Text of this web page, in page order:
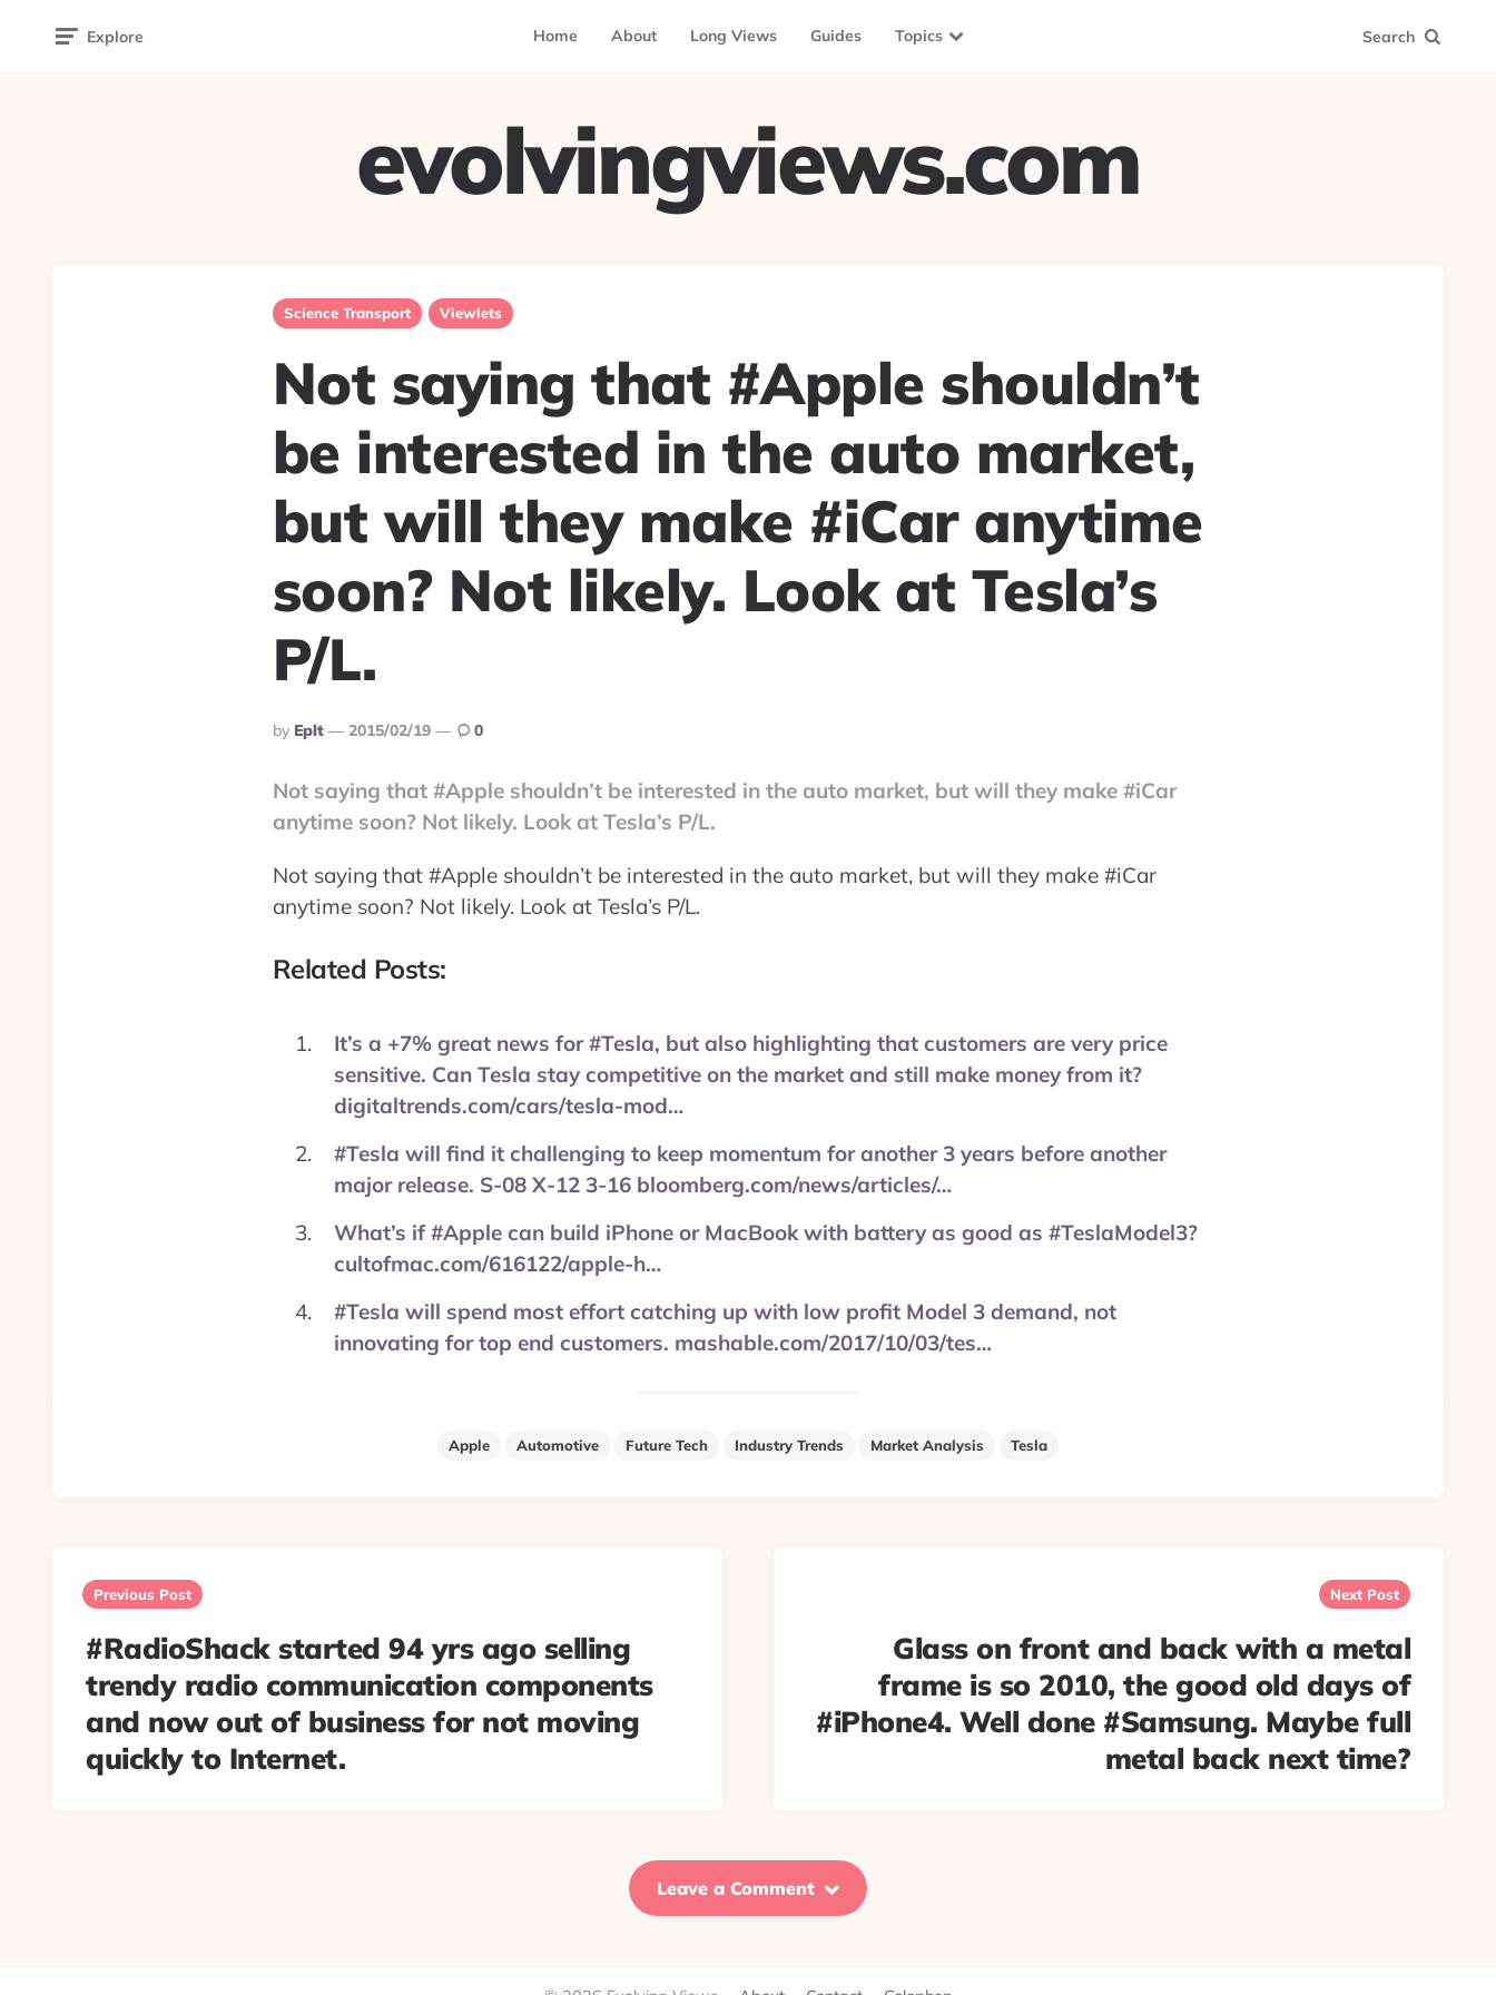
Explore Home About Long Views Guides Topics Search
evolvingviews.com
Science Transport Viewlets
Not saying that #Apple shouldn’t
be interested in the auto market,
but will they make #iCar anytime
soon? Not likely. Look at Tesla’s
P/L.
Posted
By
By Eplt 2015/02/19 0
Not saying that #Apple shouldn’t be interested in the auto market, but will they make #iCar
anytime soon? Not likely. Look at Tesla’s P/L.
Not saying that #Apple shouldn’t be interested in the auto market, but will they make #iCar
anytime soon? Not likely. Look at Tesla’s P/L.
Related Posts:
It’s a +7% great news for #Tesla, but also highlighting that customers are very price
sensitive. Can Tesla stay competitive on the market and still make money from it?
digitaltrends.com/cars/tesla-mod…
#Tesla will find it challenging to keep momentum for another 3 years before another
major release. S-08 X-12 3-16 bloomberg.com/news/articles/…
What’s if #Apple can build iPhone or MacBook with battery as good as #TeslaModel3?
cultofmac.com/616122/apple-h…
#Tesla will spend most effort catching up with low profit Model 3 demand, not
innovating for top end customers. mashable.com/2017/10/03/tes…
Apple Automotive Future Tech Industry Trends Market Analysis Tesla
navigation
Previous Post
#RadioShack started 94 yrs ago selling
trendy radio communication components
and now out of business for not moving
quickly to Internet.
Next Post
Glass on front and back with a metal
frame is so 2010, the good old days of
#iPhone4. Well done #Samsung. Maybe full
metal back next time?
Leave a Comment